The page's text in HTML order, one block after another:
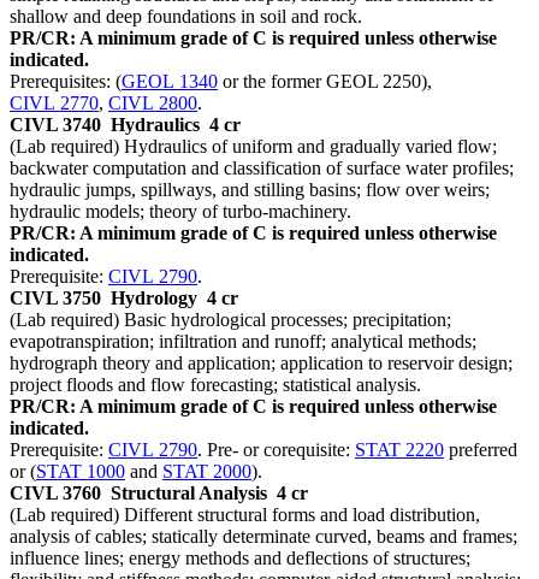
shallow and deep foundations in soil and rock.
PR/CR: A minimum grade of C is required unless otherwise
indicated.
Prerequisites: (GEOL 1340 or the former GEOL 2250),
CIVL 2770, CIVL 2800.
CIVL 3740 Hydraulics 4 cr
(Lab required) Hydraulics of uniform and gradually varied flow;
backwater computation and classification of surface water profiles;
hydraulic jumps, spillways, and stilling basins; flow over weirs;
hydraulic models; theory of turbo-machinery.
PR/CR: A minimum grade of C is required unless otherwise
indicated.
Prerequisite: CIVL 2790.
CIVL 3750 Hydrology 4 cr
(Lab required) Basic hydrological processes; precipitation;
evapotranspiration; infiltration and runoff; analytical methods;
hydrograph theory and application; application to reservoir design;
project floods and flow forecasting; statistical analysis.
PR/CR: A minimum grade of C is required unless otherwise
indicated.
Prerequisite: CIVL 2790. Pre- or corequisite: STAT 2220 preferred
or (STAT 1000 and STAT 2000).
CIVL 3760 Structural Analysis 4 cr
(Lab required) Different structural forms and load distribution,
analysis of cables; statically determinate curved, beams and frames;
influence lines; energy methods and deflections of structures;